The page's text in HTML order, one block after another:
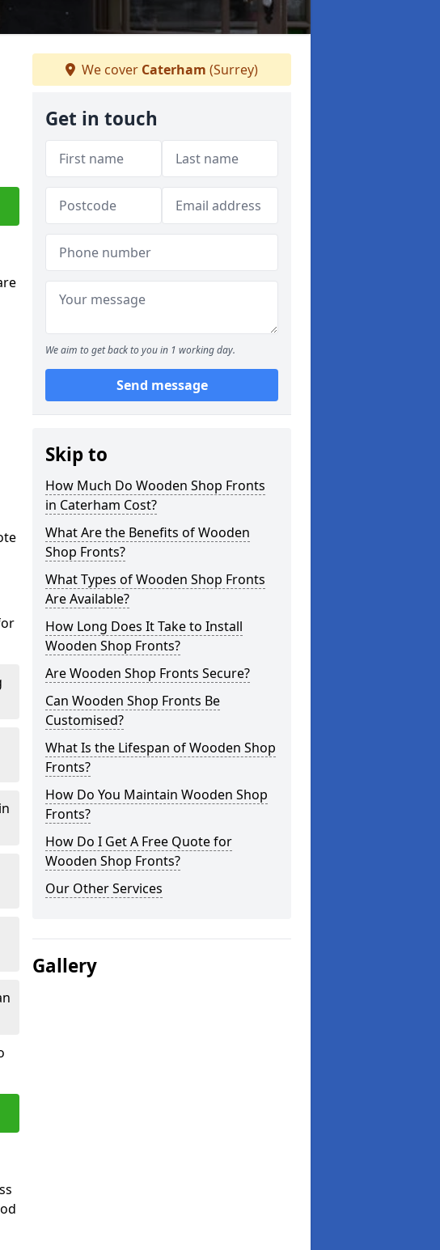
We cover Caterham (Surrey)
Get in touch
We aim to get back to you in 1 working day.
Send message
Skip to
How Much Do Wooden Shop Fronts
in Caterham Cost?
What Are the Benefits of Wooden
Shop Fronts?
What Types of Wooden Shop Fronts
Are Available?
How Long Does It Take to Install
Wooden Shop Fronts?
Are Wooden Shop Fronts Secure?
Can Wooden Shop Fronts Be
Customised?
What Is the Lifespan of Wooden Shop
Fronts?
How Do You Maintain Wooden Shop
Fronts?
How Do I Get A Free Quote for
Wooden Shop Fronts?
Our Other Services
Gallery